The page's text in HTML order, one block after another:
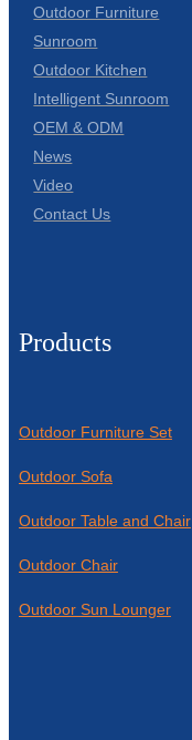
Outdoor Furniture
Sunroom
Outdoor Kitchen
Intelligent Sunroom
OEM & ODM
News
Video
Contact Us
Products
Outdoor Furniture Set
Outdoor Sofa
Outdoor Table and Chair
Outdoor Chair
Outdoor Sun Lounger